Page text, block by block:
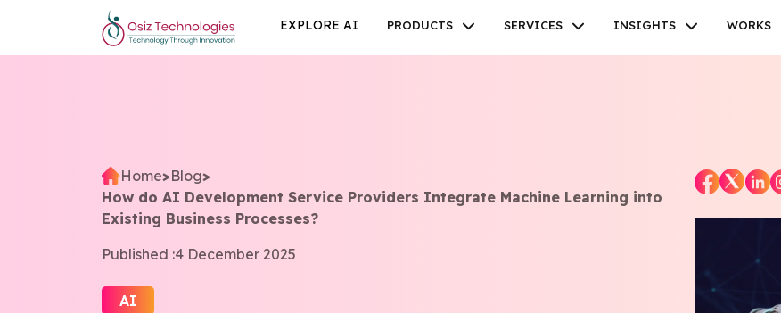
Home>Blog>
How do AI Development Service Providers Integrate Machine Learning into
Existing Business Processes?
Published :4 December 2025
AI
EXPLORE AI PRODUCTS SERVICES INSIGHTS WORKS
FacebookTwitter YoutubeInstagramLinkedin